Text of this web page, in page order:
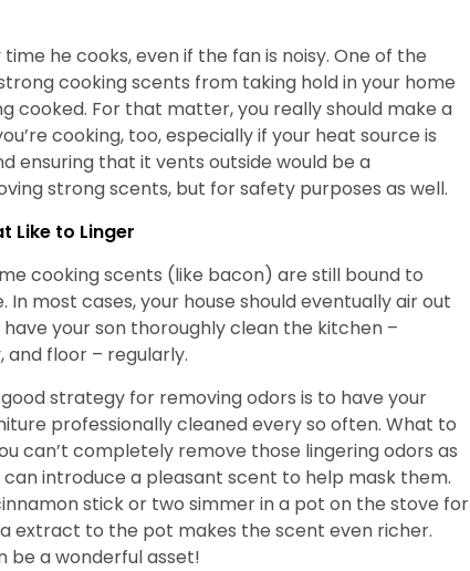
he cooks, even if the fan is noisy. One of the
cooking scents from taking hold in your home
cooked. For that matter, you really should make a
cooking, too, especially if your heat source is
ensuring that it vents outside would be a
strong scents, but for safety purposes as well.
Like to Linger
cooking scents (like bacon) are still bound to
most cases, your house should eventually air out
your son thoroughly clean the kitchen –
and floor – regularly.
strategy for removing odors is to have your
professionally cleaned every so often. What to
can’t completely remove those lingering odors as
can introduce a pleasant scent to help mask them.
stick or two simmer in a pot on the stove for
extract to the pot makes the scent even richer.
be a wonderful asset!